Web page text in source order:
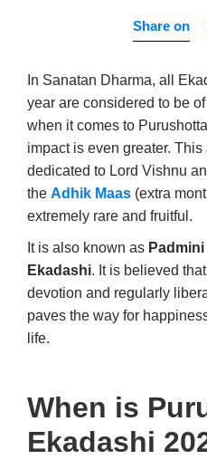
Share on
In Sanatan Dharma, all
year are considered to be
when it comes to
impact is even greater.
dedicated to Lord Vishnu
the Adhik Maas (extra
extremely rare and fruitful.
It is also known as
Ekadashi. It is believed
devotion and regularly
paves the way for
life.
When is
Ekadashi